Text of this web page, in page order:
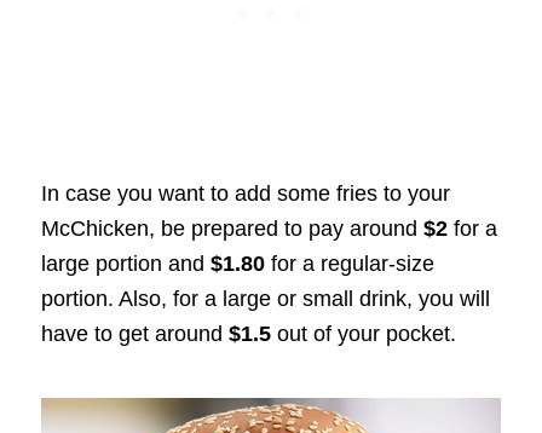
In case you want to add some fries to your
McChicken, be prepared to pay around $2for a
large portion and $1.80 for a regular-size
portion. Also, for a large or small drink, you will
have to get around $1.5out of your pocket.